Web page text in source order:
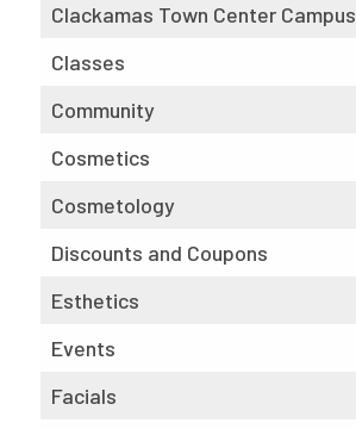
Clackamas Town Center Campus
Classes
Community
Cosmetics
Cosmetology
Discounts and Coupons
Esthetics
Events
Facials